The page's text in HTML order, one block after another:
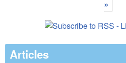
Pages
»
Articles